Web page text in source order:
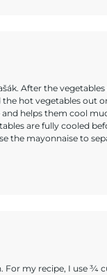
After the
hot vegetables out
helps them cool
are fully cooled
the mayonnaise to
For my recipe, I use ¾